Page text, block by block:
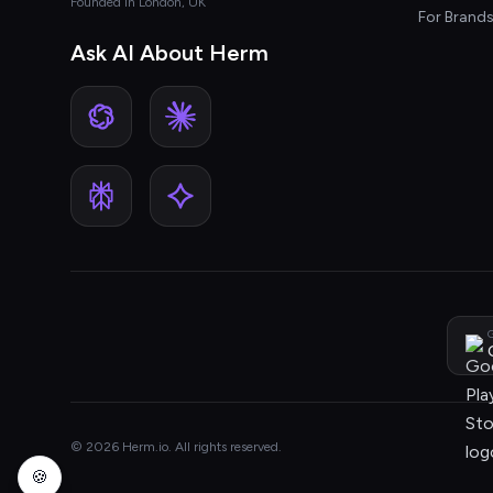
Ask AI About Herm
For Brands
© 2026 Herm.io. All rights reserved.
🍪